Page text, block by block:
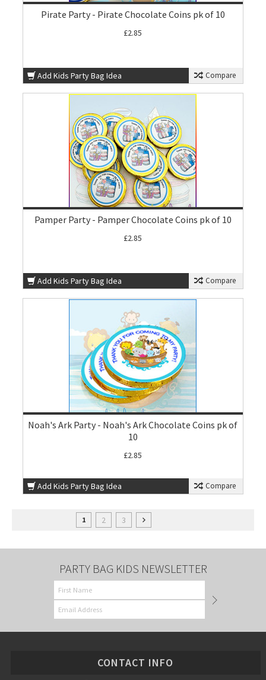
Pirate Party - Pirate Chocolate Coins pk of 10
£2.85
Add Kids Party Bag Idea Compare
Pamper Party - Pamper Chocolate Coins pk of 10
£2.85
Add Kids Party Bag Idea Compare
Noah's Ark Party - Noah's Ark Chocolate Coins pk of
10
£2.85
Add Kids Party Bag Idea Compare
1 2 3
PARTY BAG KIDS NEWSLETTER
CONTACT INFO